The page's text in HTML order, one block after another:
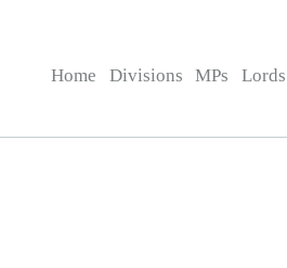
Home Divisions MPs Lords